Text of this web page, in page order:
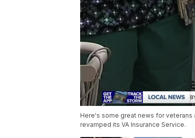
Here's some great news for
revamped its VA Insurance Service.